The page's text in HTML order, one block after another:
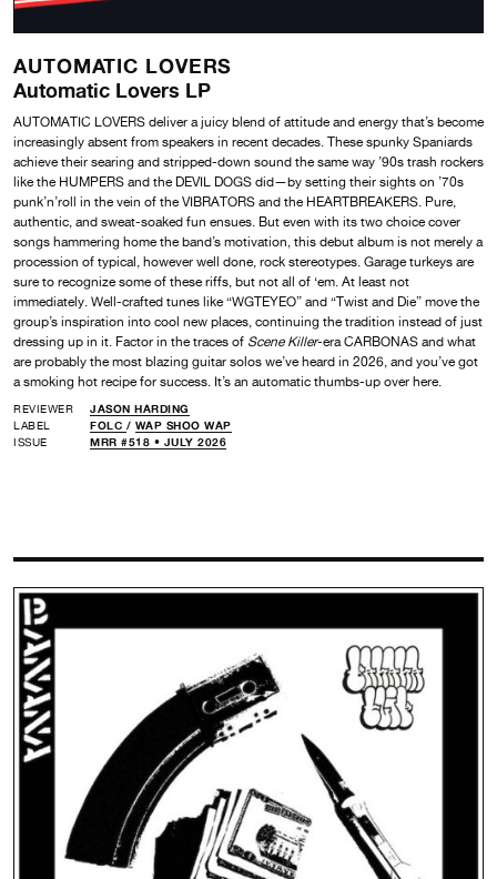
AUTOMATIC LOVERS
Automatic Lovers LP
AUTOMATIC LOVERS deliver a juicy blend of attitude and energy that’s become
increasingly absent from speakers in recent decades. These spunky Spaniards
achieve their searing and stripped-down sound the same way ’90s trash rockers
like the HUMPERS and the DEVIL DOGS did—by setting their sights on ’70s
punk’n’roll in the vein of the VIBRATORS and the HEARTBREAKERS. Pure,
authentic, and sweat-soaked fun ensues. But even with its two choice cover
songs hammering home the band’s motivation, this debut album is not merely a
procession of typical, however well done, rock stereotypes. Garage turkeys are
sure to recognize some of these riffs, but not all of ‘em. At least not
immediately. Well-crafted tunes like “WGTEYEO” and “Twist and Die” move the
group’s inspiration into cool new places, continuing the tradition instead of just
dressing up in it. Factor in the traces of Scene Killer-era CARBONAS and what
are probably the most blazing guitar solos we’ve heard in 2026, and you’ve got
a smoking hot recipe for success. It’s an automatic thumbs-up over here.
REVIEWER
JASON HARDING
LABEL
FOLC / WAP SHOO WAP
ISSUE
MRR #518 • JULY 2026